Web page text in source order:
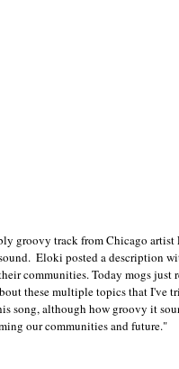
groovy track from Chicago
Eloki posted a description
communities. Today mogs just
these multiple topics that I've
song, although how groovy it
our communities and future."